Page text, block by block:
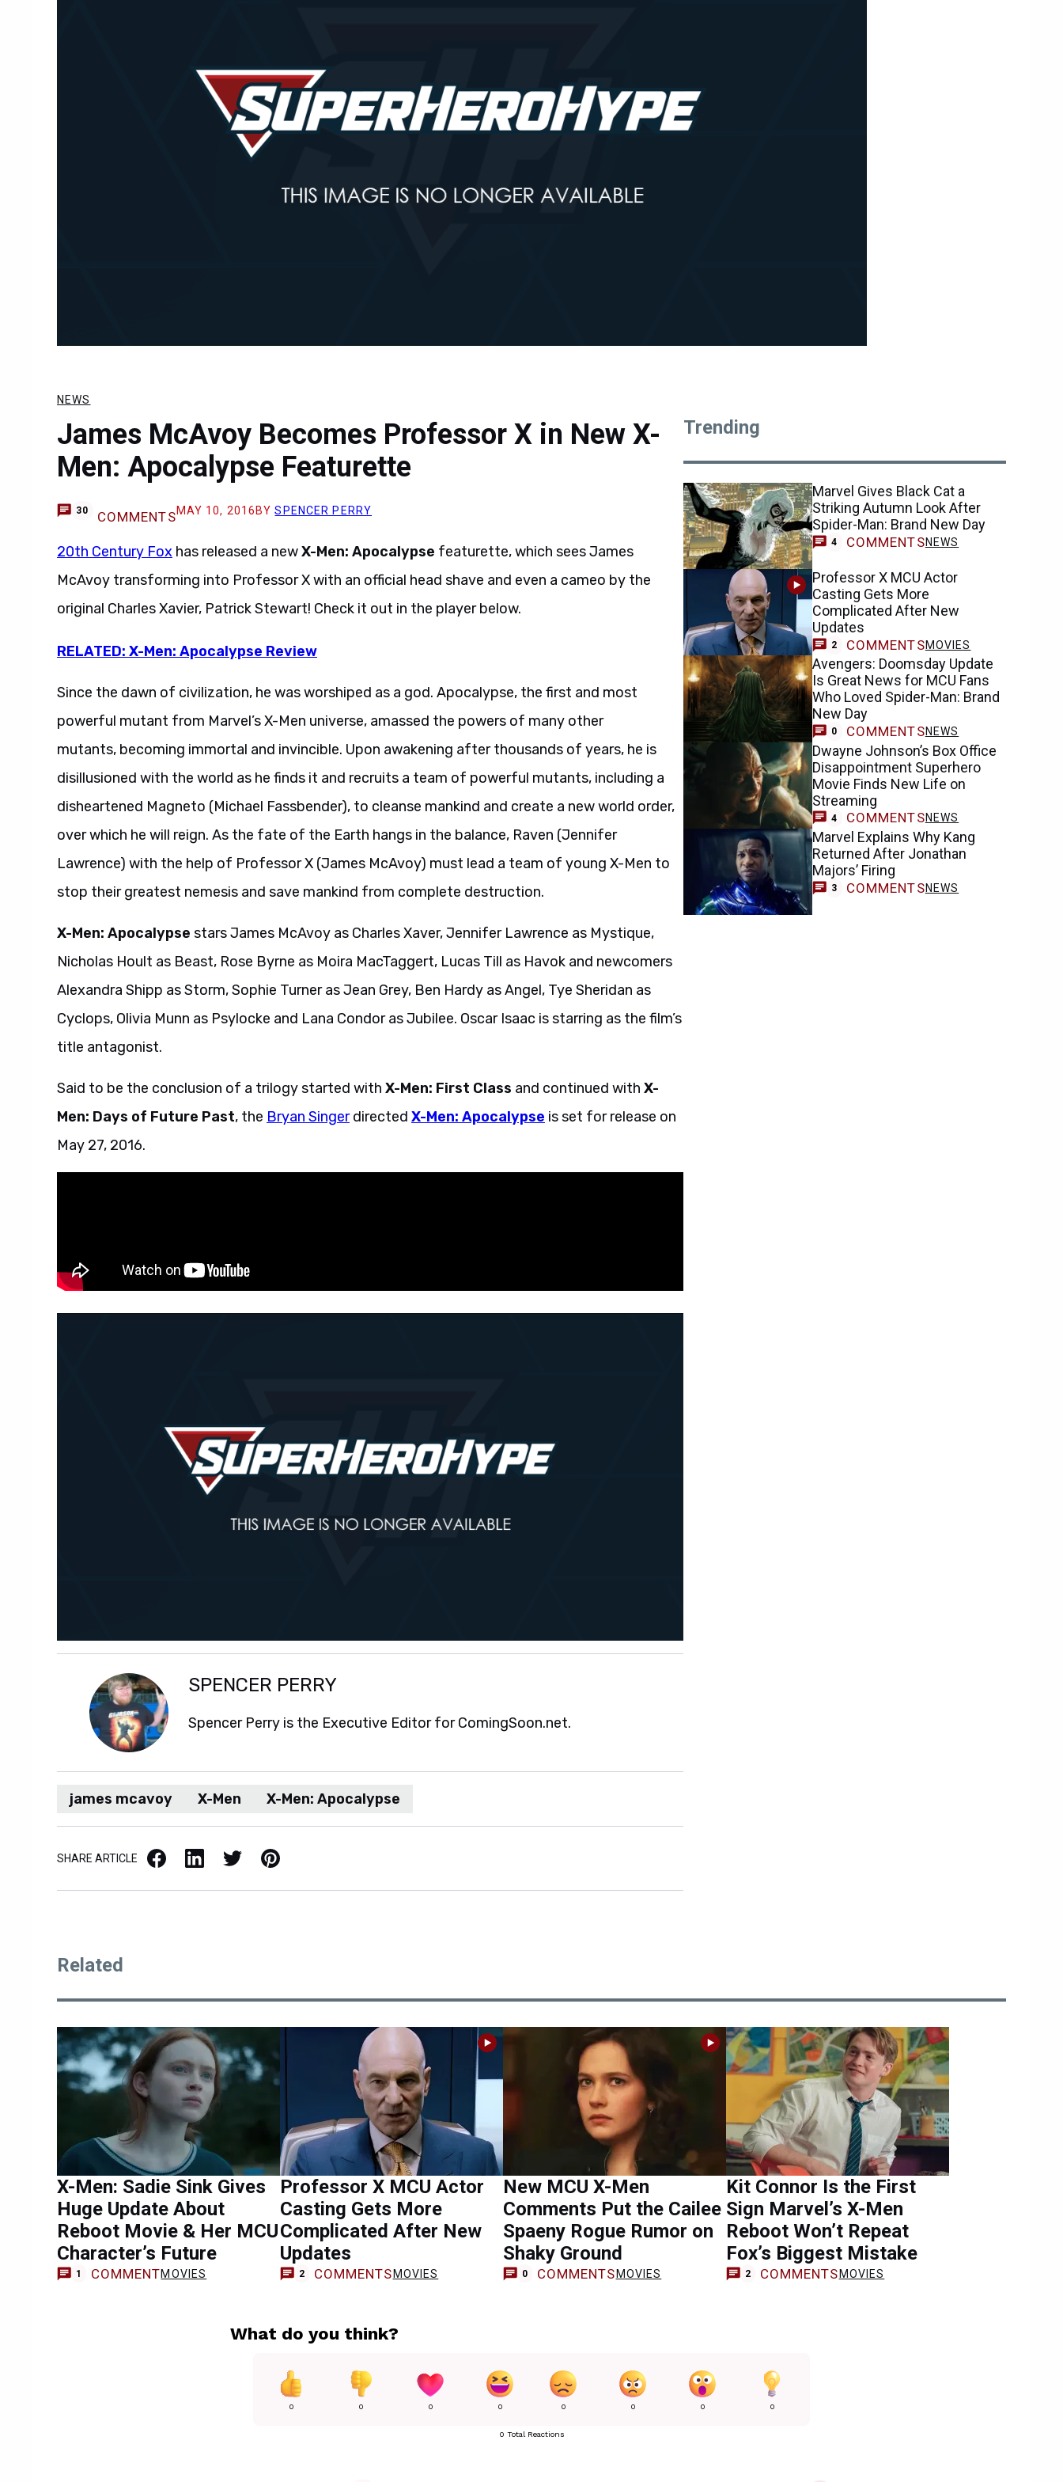
NEWS
James McAvoy Becomes Professor X in New X-
Men: Apocalypse Featurette
30 COMMENTSMAY 10, 2016 BYSPENCER PERRY
20th Century Fox has released a newX-Men: Apocalypse featurette, which sees James
McAvoy transforming into Professor X with an official head shave and even a cameo by the
original Charles Xavier, Patrick Stewart! Check it out in the player below.
RELATED: X-Men: Apocalypse Review
Since the dawn of civilization, he was worshiped as a god. Apocalypse, the first and most
powerful mutant from Marvel’s X-Men universe, amassed the powers of many other
mutants, becoming immortal and invincible. Upon awakening after thousands of years, he is
disillusioned with the world as he finds it and recruits a team of powerful mutants, including a
disheartened Magneto (Michael Fassbender), to cleanse mankind and create a new world order,
over which he will reign. As the fate of the Earth hangs in the balance, Raven (Jennifer
Lawrence) with the help of Professor X (James McAvoy) must lead a team of young X-Men to
stop their greatest nemesis and save mankind from complete destruction.
X-Men: Apocalypse stars James McAvoy as Charles Xaver, Jennifer Lawrence as Mystique,
Nicholas Hoult as Beast, Rose Byrne as Moira MacTaggert, Lucas Till as Havok and newcomers
Alexandra Shipp as Storm, Sophie Turner as Jean Grey, Ben Hardy as Angel, Tye Sheridan as
Cyclops, Olivia Munn as Psylocke and Lana Condor as Jubilee. Oscar Isaac is starring as the film’s
title antagonist.
Said to be the conclusion of a trilogy started with X-Men: First Class and continued with X-
Men: Days of Future Past, the Bryan Singerdirected X-Men: Apocalypse is set for release on
May 27, 2016.
SPENCER PERRY
Spencer Perry is the Executive Editor for ComingSoon.net.
james mcavoy X-Men X-Men: Apocalypse
SHARE ARTICLE Facebook LinkedIn X / Twitter Pinterest
Trending
Marvel Gives Black Cat a
Striking Autumn Look After
Spider-Man: Brand New Day
4 COMMENTSNEWS
Professor X MCU Actor
Casting Gets More
Complicated After New
Updates
2 COMMENTSMOVIES
Avengers: Doomsday Update
Is Great News for MCU Fans
Who Loved Spider-Man: Brand
New Day
0 COMMENTSNEWS
Dwayne Johnson’s Box Office
Disappointment Superhero
Movie Finds New Life on
Streaming
4 COMMENTSNEWS
Marvel Explains Why Kang
Returned After Jonathan
Majors’ Firing
3 COMMENTSNEWS
Related
X-Men: Sadie Sink Gives
Huge Update About
Reboot Movie & Her MCU
Character’s Future
1 COMMENTMOVIES
Professor X MCU Actor
Casting Gets More
Complicated After New
Updates
2 COMMENTS MOVIES
New MCU X-Men
Comments Put the Cailee
Spaeny Rogue Rumor on
Shaky Ground
0 COMMENTS MOVIES
Kit Connor Is the First
Sign Marvel’s X-Men
Reboot Won’t Repeat
Fox’s Biggest Mistake
2 COMMENTS MOVIES